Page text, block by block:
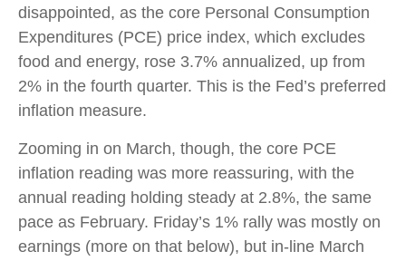
disappointed, as the core Personal Consumption
Expenditures (PCE) price index, which excludes
food and energy, rose 3.7% annualized, up from
2% in the fourth quarter. This is the Fed’s preferred
inflation measure.
Zooming in on March, though, the core PCE
inflation reading was more reassuring, with the
annual reading holding steady at 2.8%, the same
pace as February. Friday’s 1% rally was mostly on
earnings (more on that below), but in-line March